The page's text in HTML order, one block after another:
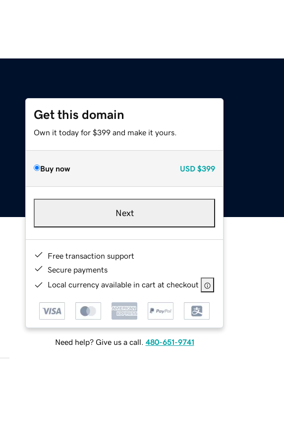
Get this domain
Own it today for $399 and make it yours.
Buy now USD $399
Next
Free transaction support
Secure payments
Local currency available in cart at checkout
Need help? Give us a call. 480-651-9741